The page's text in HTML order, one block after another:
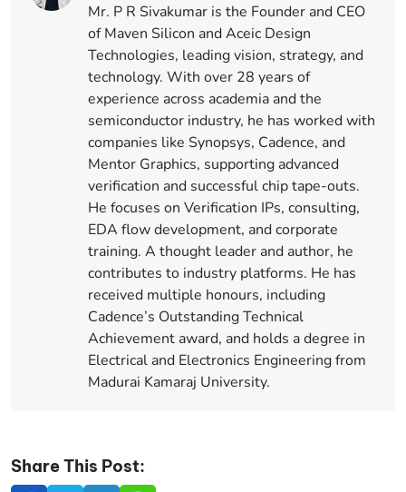
Mr. P R Sivakumar is the Founder and CEO
of Maven Silicon and Aceic Design
Technologies, leading vision, strategy, and
technology. With over 28 years of
experience across academia and the
semiconductor industry, he has worked with
companies like Synopsys, Cadence, and
Mentor Graphics, supporting advanced
verification and successful chip tape-outs.
He focuses on Verification IPs, consulting,
EDA flow development, and corporate
training. A thought leader and author, he
contributes to industry platforms. He has
received multiple honours, including
Cadence’s Outstanding Technical
Achievement award, and holds a degree in
Electrical and Electronics Engineering from
Madurai Kamaraj University.
Share This Post: